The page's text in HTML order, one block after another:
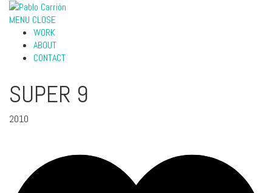
MENU CLOSE
WORK
ABOUT
CONTACT
SUPER 9
2010